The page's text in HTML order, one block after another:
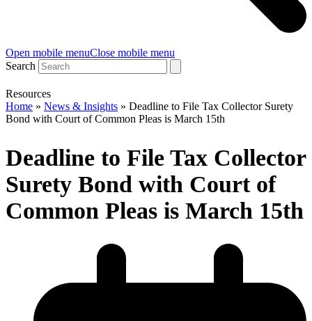
Open mobile menuClose mobile menu
Search
Resources
Home » News & Insights » Deadline to File Tax Collector Surety
Bond with Court of Common Pleas is March 15th
Deadline to File Tax Collector
Surety Bond with Court of
Common Pleas is March 15th